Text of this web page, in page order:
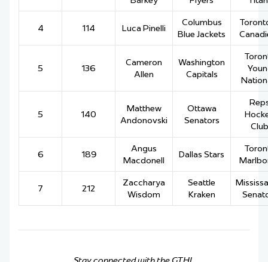
4 114 Luca Pinelli
Columbus
Blue Jackets
5 136
Cameron
Allen
Washington
Capitals
5 140
Matthew
Andonovski
Ottawa
Senators
Club
6 189
Angus
Macdonell
Dallas Stars
7 212
Zaccharya
Wisdom
Seattle
Kraken